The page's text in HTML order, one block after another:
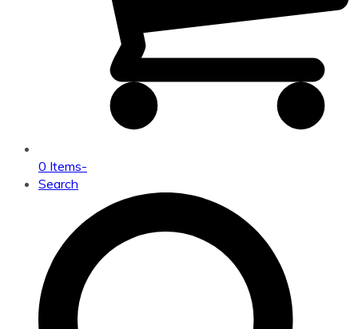
0 Items-
Search